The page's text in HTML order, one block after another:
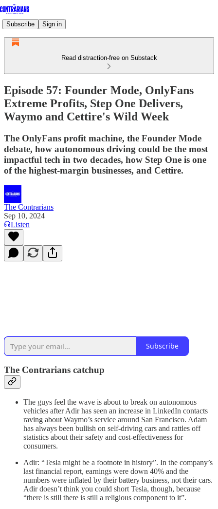
Subscribe Sign in
Read distraction-free on Substack
Episode 57: Founder Mode, OnlyFans
Extreme Profits, Step One Delivers,
Waymo and Cettire's Wild Week
The OnlyFans profit machine, the Founder Mode
debate, how autonomous driving could be the most
impactful tech in two decades, how Step One is one
of the highest-margin businesses, and Cettire.
The Contrarians
Sep 10, 2024
Listen
Subscribe
The Contrarians catchup
The guys feel the wave is about to break on autonomous
vehicles after Adir has seen an increase in LinkedIn contacts
raving about Waymo’s service around San Francisco. Adam
has always been bullish on self-driving cars and rattles off
statistics about their safety and cost-effectiveness for
consumers.
Adir: “Tesla might be a footnote in history”. In the company’s
last financial report, earnings were down 40% and the
numbers were inflated by their battery business, not their cars.
Adir doesn’t think you could short Tesla, though, because
“there is still there is still a religious component to it”.